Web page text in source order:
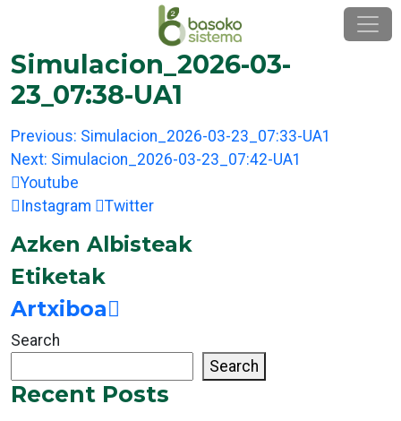
content
Simulacion_2026-03-
23_07:38-UA1
Post
navigation
Previous: Simulacion_2026-03-23_07:33-UA1
Next: Simulacion_2026-03-23_07:42-UA1
Youtube
Instagram
Twitter
Azken Albisteak
Etiketak
Artxiboa
Search
Search
Recent Posts